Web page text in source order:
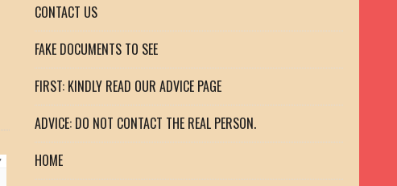
CONTACT US
FAKE DOCUMENTS TO SEE
FIRST: KINDLY READ OUR ADVICE PAGE
ADVICE: DO NOT CONTACT THE REAL PERSON.
HOME